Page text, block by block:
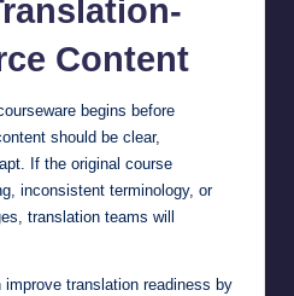
Content
begins before
should be clear,
If the original course
inconsistent terminology, or
translation teams will
improve translation readiness by